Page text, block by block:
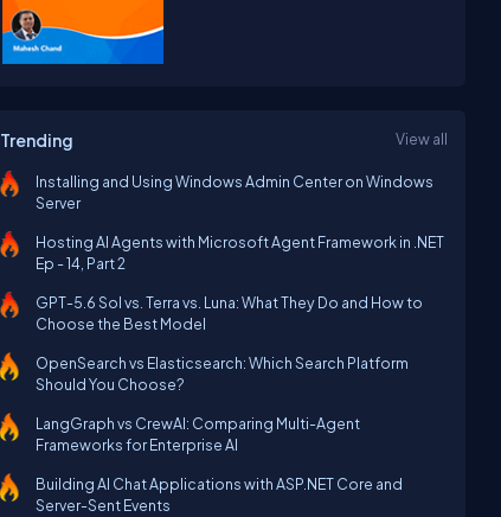
Trending View all
Installing and Using Windows Admin Center on Windows
Server
Hosting AI Agents with Microsoft Agent Framework in .NET
Ep - 14, Part 2
GPT-5.6 Sol vs. Terra vs. Luna: What They Do and How to
Choose the Best Model
OpenSearch vs Elasticsearch: Which Search Platform
Should You Choose?
LangGraph vs CrewAI: Comparing Multi-Agent
Frameworks for Enterprise AI
Building AI Chat Applications with ASP.NET Core and
Server-Sent Events